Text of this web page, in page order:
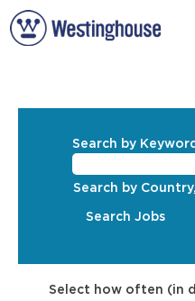
Search by Keyword
Search by
Select how often (in